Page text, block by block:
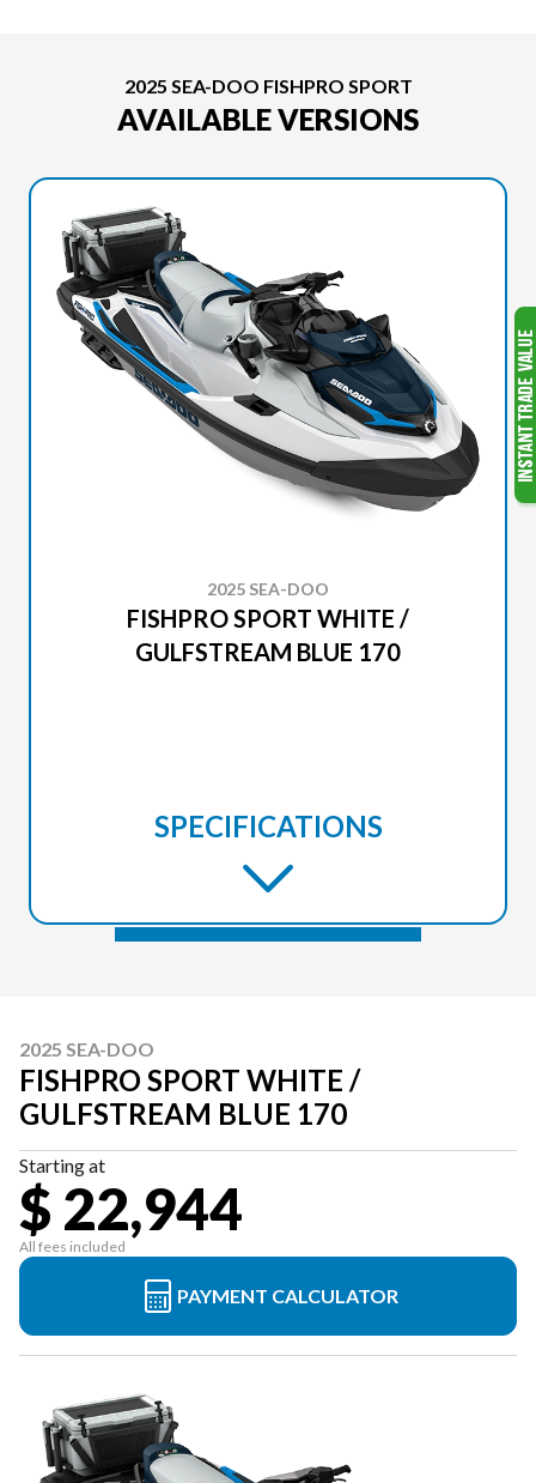
2025 SEA-DOO FISHPRO SPORT
AVAILABLE VERSIONS
2025 SEA-DOO
FISHPRO SPORT WHITE /
GULFSTREAM BLUE 170
SPECIFICATIONS
2025 SEA-DOO
FISHPRO SPORT WHITE /
GULFSTREAM BLUE 170
Starting at
$ 22,944
All fees included
PAYMENT CALCULATOR